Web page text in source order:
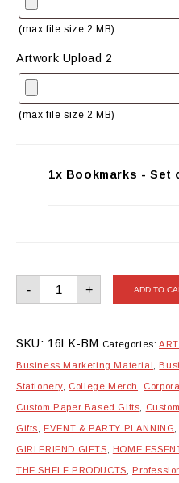
(max file size 2 MB)
Artwork Upload 2
(max file size 2 MB)
1x Bookmarks - Set
-
Bookmarks
Set
quantity
+ ADD TO
SKU: 16LK-BM Categories:
Business Marketing Material
Stationery College Merch
Custom Paper Based Gifts
Gifts EVENT & PARTY PLANNING
GIRLFRIEND GIFTS HOME
THE SHELF PRODUCTS